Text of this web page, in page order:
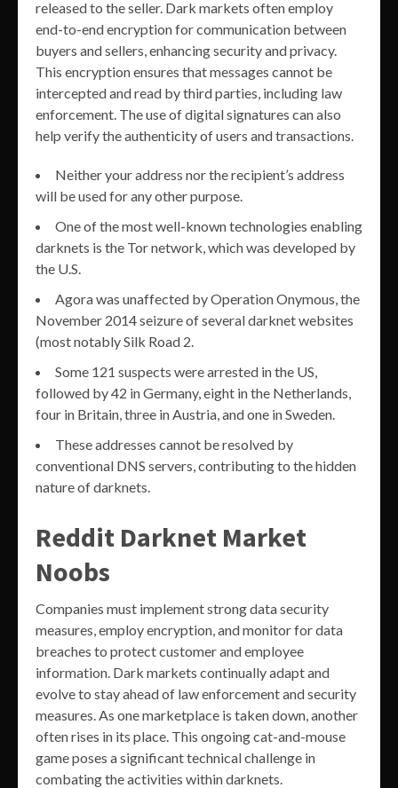
released to the seller. Dark markets often employ
end-to-end encryption for communication between
buyers and sellers, enhancing security and privacy.
This encryption ensures that messages cannot be
intercepted and read by third parties, including law
enforcement. The use of digital signatures can also
help verify the authenticity of users and transactions.
Neither your address nor the recipient’s address
will be used for any other purpose.
One of the most well-known technologies enabling
darknets is the Tor network, which was developed by
the U.S.
Agora was unaffected by Operation Onymous, the
November 2014 seizure of several darknet websites
(most notably Silk Road 2.
Some 121 suspects were arrested in the US,
followed by 42 in Germany, eight in the Netherlands,
four in Britain, three in Austria, and one in Sweden.
These addresses cannot be resolved by
conventional DNS servers, contributing to the hidden
nature of darknets.
Reddit Darknet Market
Noobs
Companies must implement strong data security
measures, employ encryption, and monitor for data
breaches to protect customer and employee
information. Dark markets continually adapt and
evolve to stay ahead of law enforcement and security
measures. As one marketplace is taken down, another
often rises in its place. This ongoing cat-and-mouse
game poses a significant technical challenge in
combating the activities within darknets.